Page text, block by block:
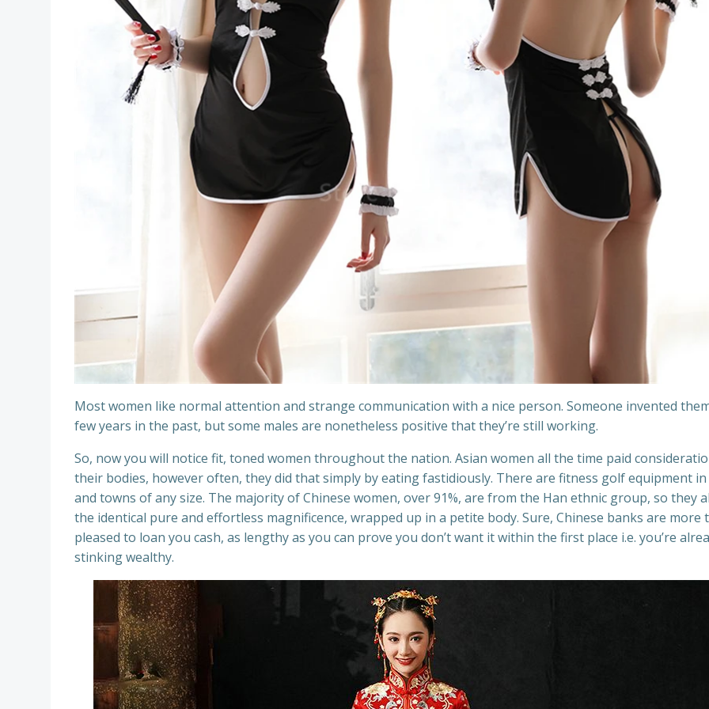
Most women like normal attention and strange communication with a nice person. Someone invented
few years in the past, but some males are nonetheless positive that they’re still working.
So, now you will notice fit, toned women throughout the nation. Asian women all the time paid
their bodies, however often, they did that simply by eating fastidiously. There are fitness golf equipment in
and towns of any size. The majority of Chinese women, over 91%, are from the Han ethnic group, so they
the identical pure and effortless magnificence, wrapped up in a petite body. Sure, Chinese banks are more
pleased to loan you cash, as lengthy as you can prove you don’t want it within the first place i.e. you’re
stinking wealthy.